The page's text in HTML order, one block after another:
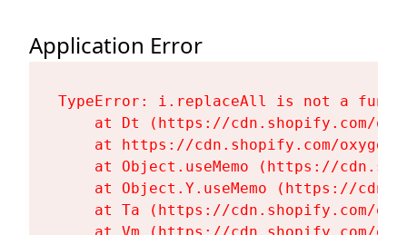
Application Error
TypeError: i.replaceAll is not a
at Dt (https://cdn.shopify.com/
at https://cdn.shopify.com/
at Object.useMemo (https://
at Object.Y.useMemo (https://
at Ta (https://cdn.shopify.com/